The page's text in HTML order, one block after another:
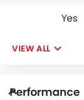
Yes
VIEW ALL
Performance